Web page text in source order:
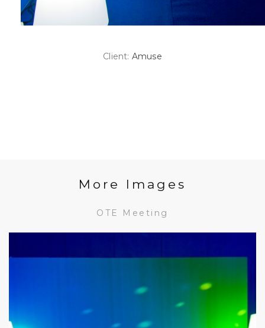
Client: Amuse
More Images
OTE Meeting